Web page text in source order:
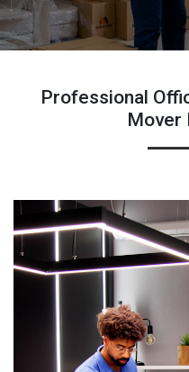
Professional
Mover